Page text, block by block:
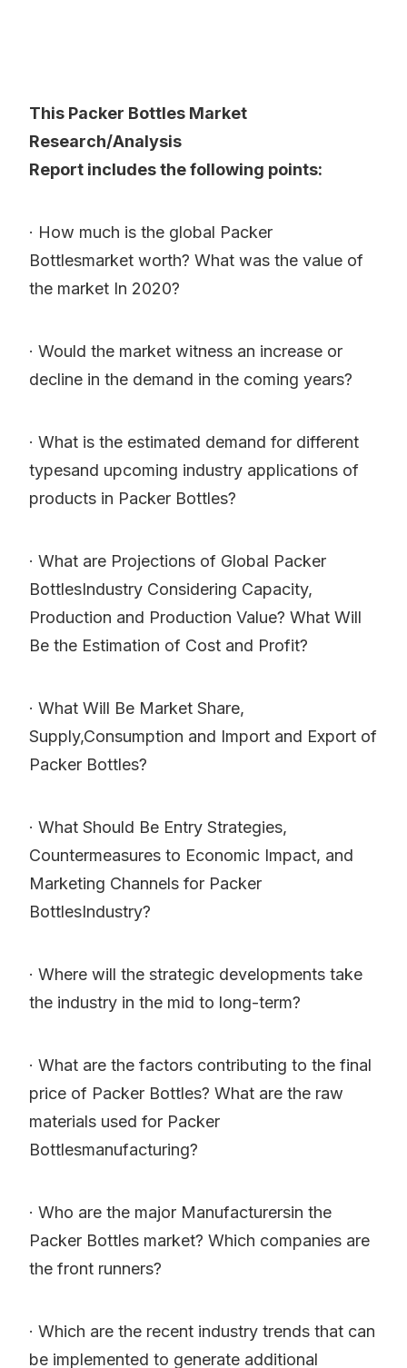
This Packer Bottles Market
Research/Analysis
Report includes the following points:
· How much is the global Packer
Bottlesmarket worth? What was the value of
the market In 2020?
· Would the market witness an increase or
decline in the demand in the coming years?
· What is the estimated demand for different
typesand upcoming industry applications of
products in Packer Bottles?
· What are Projections of Global Packer
BottlesIndustry Considering Capacity,
Production and Production Value? What Will
Be the Estimation of Cost and Profit?
· What Will Be Market Share,
Supply,Consumption and Import and Export of
Packer Bottles?
· What Should Be Entry Strategies,
Countermeasures to Economic Impact, and
Marketing Channels for Packer
BottlesIndustry?
· Where will the strategic developments take
the industry in the mid to long-term?
· What are the factors contributing to the final
price of Packer Bottles? What are the raw
materials used for Packer
Bottlesmanufacturing?
· Who are the major Manufacturersin the
Packer Bottles market? Which companies are
the front runners?
· Which are the recent industry trends that can
be implemented to generate additional